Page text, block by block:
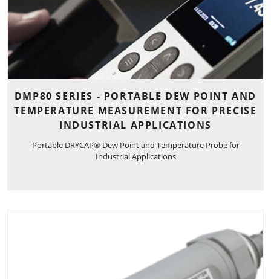
DMP80 SERIES - PORTABLE DEW POINT AND
TEMPERATURE MEASUREMENT FOR PRECISE
INDUSTRIAL APPLICATIONS
Portable DRYCAP® Dew Point and Temperature Probe for
Industrial Applications